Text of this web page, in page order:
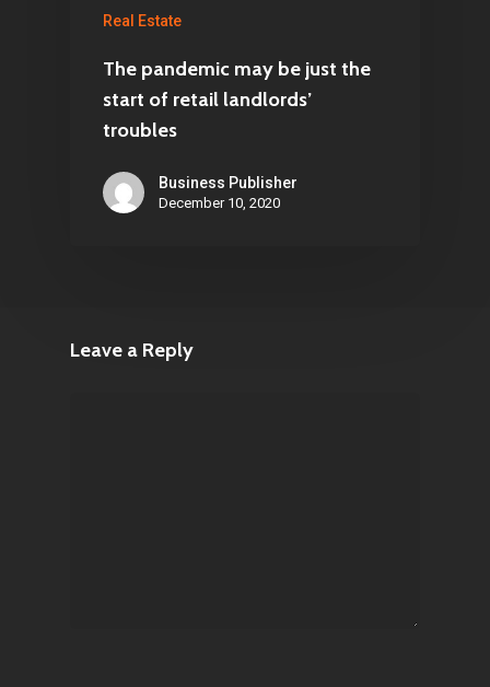
Real Estate
The pandemic may be just the
start of retail landlords’
troubles
Business Publisher
December 10, 2020
Leave a Reply